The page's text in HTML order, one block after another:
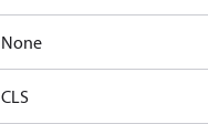
None
CLS